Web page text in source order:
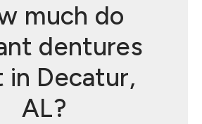
much do
dentures
in Decatur,
AL?